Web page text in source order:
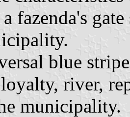
fazenda's
blue
river,
municipality.